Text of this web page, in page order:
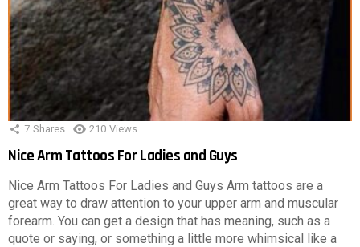
7 Shares 210 Views
Nice Arm Tattoos For Ladies and Guys
Nice Arm Tattoos For Ladies and Guys Arm tattoos are a
great way to draw attention to your upper arm and muscular
forearm. You can get a design that has meaning, such as a
quote or saying, or something a little more whimsical like a